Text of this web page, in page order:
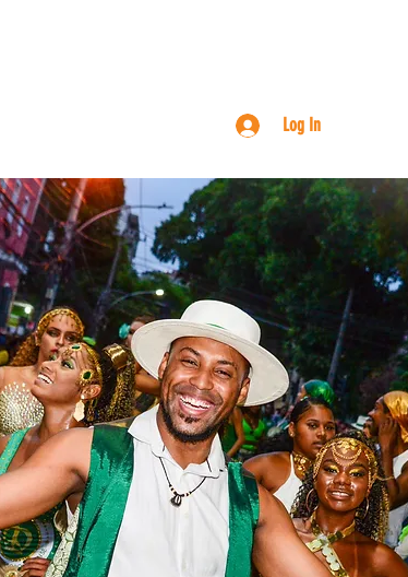
Log In